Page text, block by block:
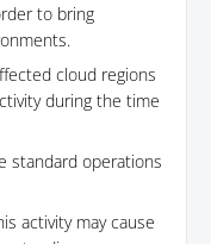
to bring
cloud regions
during the time
standard operations
activity may cause